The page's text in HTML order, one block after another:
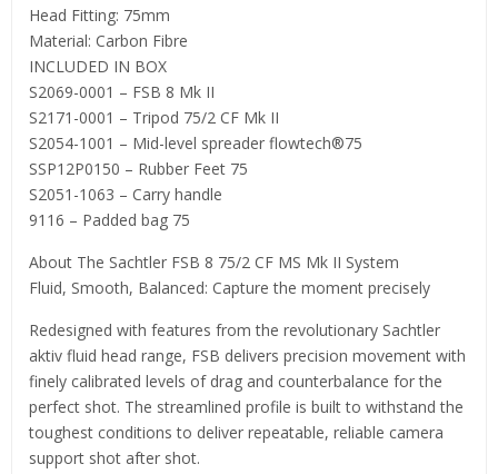
Head Fitting: 75mm
Material: Carbon Fibre
INCLUDED IN BOX
S2069-0001 – FSB 8 Mk II
S2171-0001 – Tripod 75/2 CF Mk II
S2054-1001 – Mid-level spreader flowtech®75
SSP12P0150 – Rubber Feet 75
S2051-1063 – Carry handle
9116 – Padded bag 75
About The Sachtler FSB 8 75/2 CF MS Mk II System
Fluid, Smooth, Balanced: Capture the moment precisely
Redesigned with features from the revolutionary Sachtler
aktiv fluid head range, FSB delivers precision movement with
finely calibrated levels of drag and counterbalance for the
perfect shot. The streamlined profile is built to withstand the
toughest conditions to deliver repeatable, reliable camera
support shot after shot.